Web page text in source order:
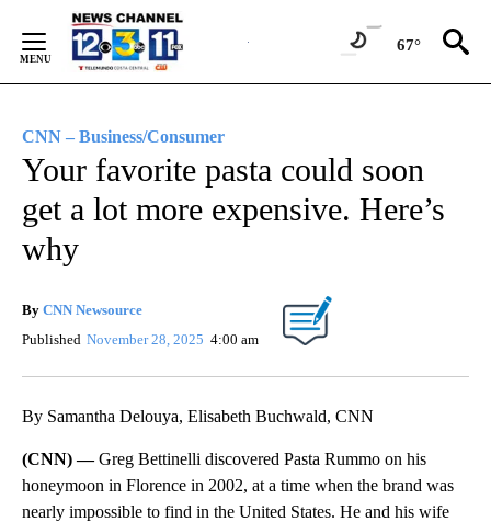
Content
67°
CNN – Business/Consumer
Your favorite pasta could soon
get a lot more expensive. Here’s
why
By CNN Newsource
Published November 28, 2025 4:00 am
By Samantha Delouya, Elisabeth Buchwald, CNN
(CNN) —Greg Bettinelli discovered Pasta Rummo on his
honeymoon in Florence in 2002, at a time when the brand was
nearly impossible to find in the United States. He and his wife